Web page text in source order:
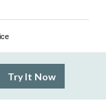
Try It Now